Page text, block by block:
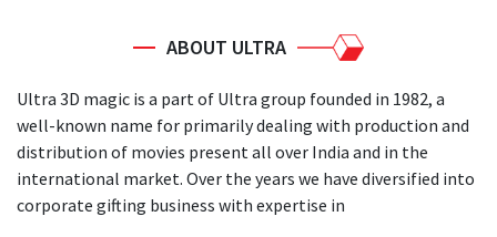
ABOUT ULTRA
Ultra 3D magic is a part of Ultra group founded in 1982, a
well-known name for primarily dealing with production and
distribution of movies present all over India and in the
international market. Over the years we have diversified into
corporate gifting business with expertise in